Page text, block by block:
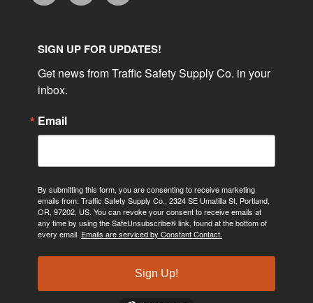
SIGN UP FOR UPDATES!
Get news from Traffic Safety Supply Co. in your
inbox.
Email
By submitting this form, you are consenting to receive marketing
emails from: Traffic Safety Supply Co., 2324 SE Umatilla St, Portland,
OR, 97202, US. You can revoke your consent to receive emails at
any time by using the SafeUnsubscribe® link, found at the bottom of
every email. Emails are serviced by Constant Contact.
Sign Up!